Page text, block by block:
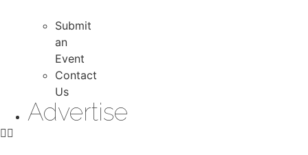
Submit
an
Event
Contact
Us
Advertise